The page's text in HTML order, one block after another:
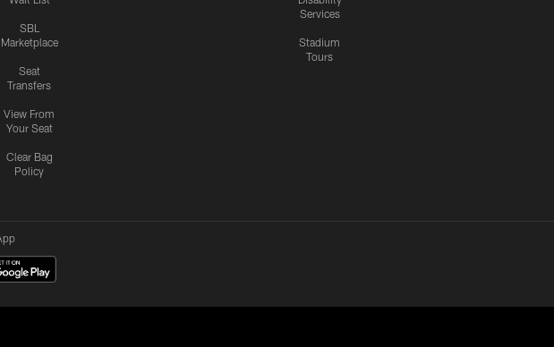
SBL
Marketplace
Seat
Transfers
View From
Your Seat
Clear Bag
Policy
Services
Stadium
Tours